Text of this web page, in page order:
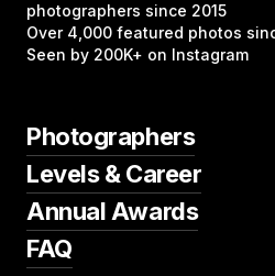
photographers since 2015
Over 4,000 featured photos
Seen by 200K+ on Instagram
Photographers
Levels & Career
Annual Awards
FAQ